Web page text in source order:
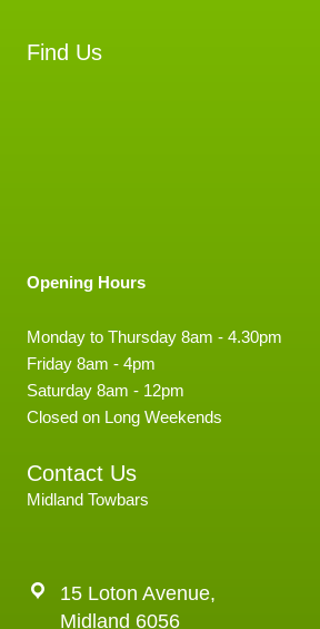
Find Us
Opening Hours
Monday to Thursday 8am - 4.30pm
Friday 8am - 4pm
Saturday 8am - 12pm
Closed on Long Weekends
Contact Us
Midland Towbars
15 Loton Avenue,
Midland 6056